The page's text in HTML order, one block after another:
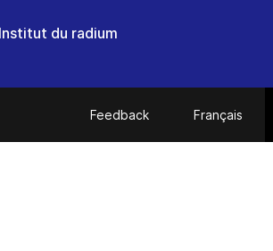
du radium
Feedback Français